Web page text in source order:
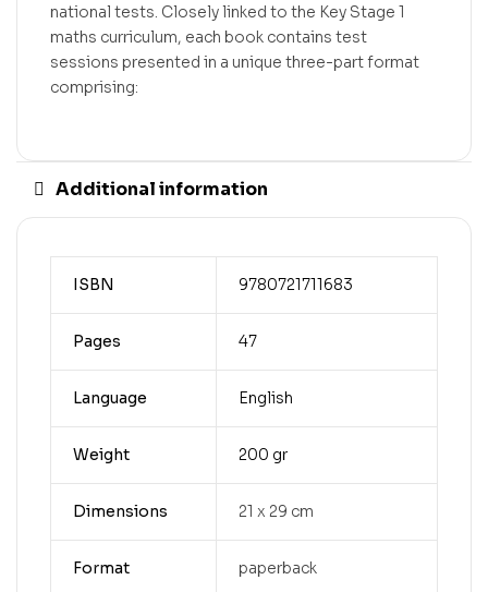
national tests. Closely linked to the Key Stage 1
maths curriculum, each book contains test
sessions presented in a unique three-part format
comprising:
Additional information
ISBN 9780721711683
Pages 47
Language English
Weight 200 gr
Dimensions 21 x 29 cm
Format paperback